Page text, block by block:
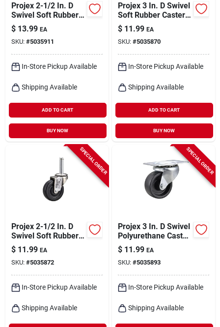
Projex 2-1/2 In. D
Swivel Soft Rubber
Caster 100 Lb 1 Pk
$ 13.99 EA
SKU: #5035911
In-Store Pickup Available
Shipping Available
ADD TO CART
BUY NOW
Projex 3 In. D Swivel
Soft Rubber Caster
90 Lb 1 Pk
$ 11.99 EA
SKU: #5035870
In-Store Pickup Available
Shipping Available
ADD TO CART
BUY NOW
SPECIAL ORDER
Projex 2-1/2 In. D
Swivel Soft Rubber
Caster 85 Lb 1 Pk
$ 11.99 EA
SKU: #5035872
In-Store Pickup Available
Shipping Available
SPECIAL ORDER
Projex 3 In. D Swivel
Polyurethane Caster
210 Lb 1 Pk
$ 11.99 EA
SKU: #5035893
In-Store Pickup Available
Shipping Available